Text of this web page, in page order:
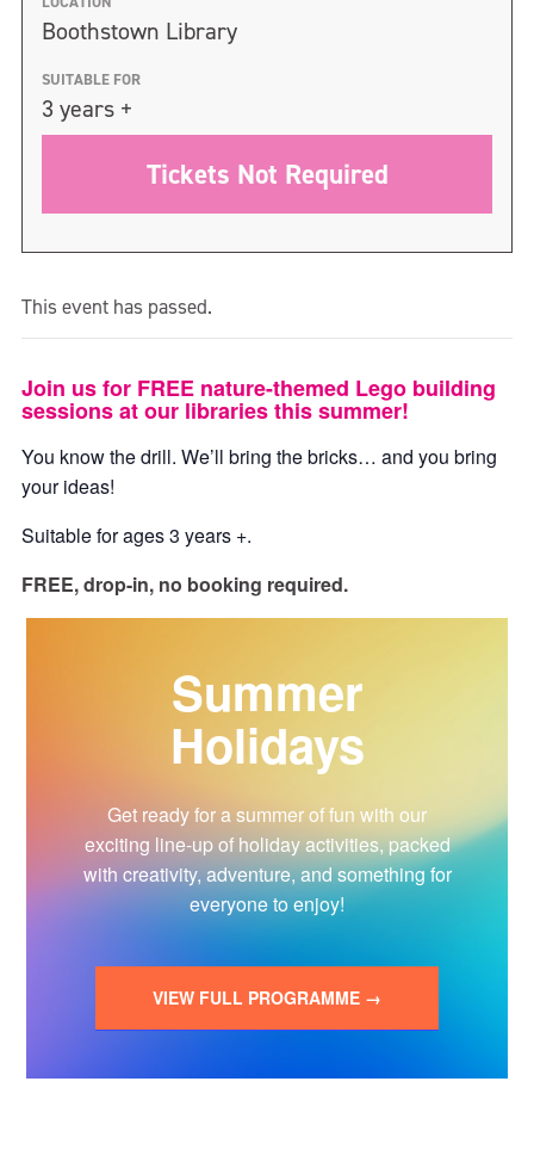
Boothstown Library
SUITABLE FOR
3 years +
Tickets Not Required
This event has passed.
Join us for FREE nature-themed Lego building
sessions at our libraries this summer!
You know the drill. We’ll bring the bricks… and you bring
your ideas!
Suitable for ages 3 years +.
FREE, drop-in, no booking required.
Summer
Holidays
Get ready for a summer of fun with our
exciting line-up of holiday activities, packed
with creativity, adventure, and something for
everyone to enjoy!
VIEW FULL PROGRAMME →